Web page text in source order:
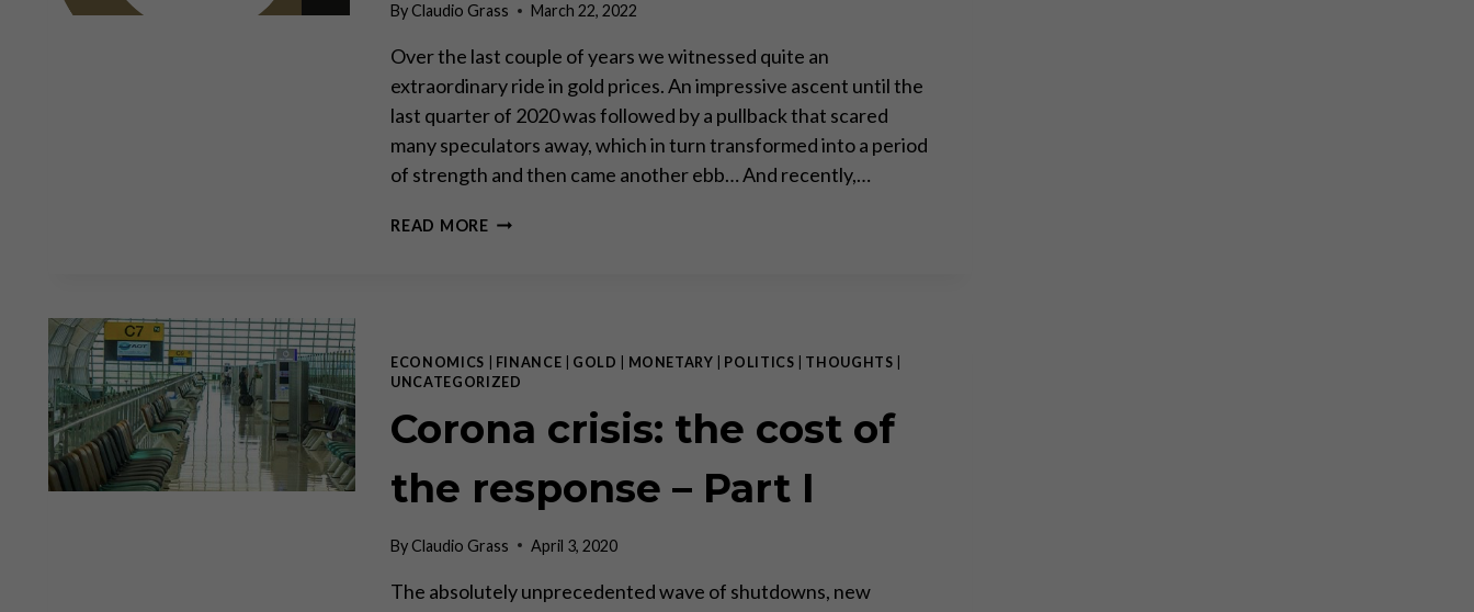
ByClaudio Grass March 22, 2022
Over the last couple of years we witnessed quite an
extraordinary ride in gold prices. An impressive ascent until the
last quarter of 2020 was followed by a pullback that scared
many speculators away, which in turn transformed into a period
of strength and then came another ebb… And recently,…
READ MOREIS
ECONOMICS FINANCE GOLD MONETARY POLITICS THOUGHTS
UNCATEGORIZED
Corona crisis: the cost of
the response – Part I
ByClaudio Grass April 3, 2020
The absolutely unprecedented wave of shutdowns, new